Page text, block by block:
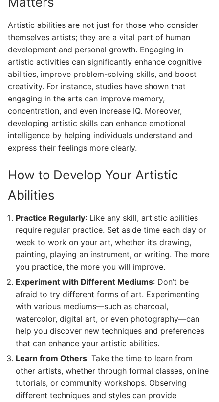
Artistic abilities are not just for those who consider
themselves artists; they are a vital part of human
development and personal growth. Engaging in
artistic activities can significantly enhance cognitive
abilities, improve problem-solving skills, and boost
creativity. For instance, studies have shown that
engaging in the arts can improve memory,
concentration, and even increase IQ. Moreover,
developing artistic skills can enhance emotional
intelligence by helping individuals understand and
express their feelings more clearly.
How to Develop Your Artistic
Abilities
Practice Regularly: Like any skill, artistic abilities
require regular practice. Set aside time each day or
week to work on your art, whether it’s drawing,
painting, playing an instrument, or writing. The more
you practice, the more you will improve.
Experiment with Different Mediums: Don’t be
afraid to try different forms of art. Experimenting
with various mediums—such as charcoal,
watercolor, digital art, or even photography—can
help you discover new techniques and preferences
that can enhance your artistic abilities.
Learn from Others: Take the time to learn from
other artists, whether through formal classes, online
tutorials, or community workshops. Observing
different techniques and styles can provide